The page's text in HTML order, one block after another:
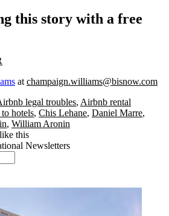
this story with a free
at champaign.williams@bisnow.com
legal troubles, Airbnb rental
hotels, Chis Lehane, Daniel Marre,
, William Aronin
this
Newsletters